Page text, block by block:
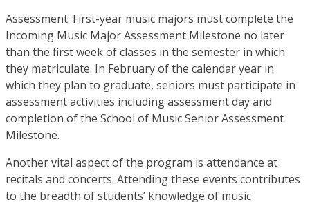
Assessment: First-year music majors must complete the
Incoming Music Major Assessment Milestone no later
than the first week of classes in the semester in which
they matriculate. In February of the calendar year in
which they plan to graduate, seniors must participate in
assessment activities including assessment day and
completion of the School of Music Senior Assessment
Milestone.
Another vital aspect of the program is attendance at
recitals and concerts. Attending these events contributes
to the breadth of students’ knowledge of music